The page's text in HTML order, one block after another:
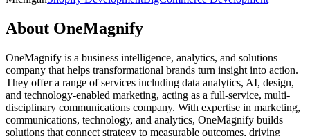
About OneMagnify
OneMagnify is a business intelligence, analytics, and solutions
company that helps transformational brands turn insight into action.
They offer a range of services including data analytics, AI, design,
and technology-enabled marketing, acting as a full-service, multi-
disciplinary communications company. With expertise in marketing,
communications, technology, and analytics, OneMagnify builds
solutions that connect strategy to measurable outcomes, driving